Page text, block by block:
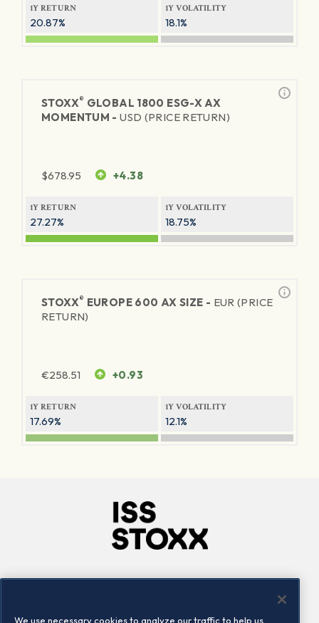
1Y RETURN
20.87%
1Y VOLATILITY
18.1%
STOXX® GLOBAL 1800 ESG-X AX
MOMENTUM -USD (PRICE RETURN)
$678.95 +4.38
1Y RETURN
27.27%
1Y VOLATILITY
18.75%
STOXX® EUROPE 600 AX SIZE - EUR (PRICE
RETURN)
€258.51 +0.93
1Y RETURN
17.69%
1Y VOLATILITY
12.1%
We use necessary cookies to analyze our traffic to help us